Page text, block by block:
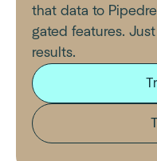
that data to
gated features.
results.